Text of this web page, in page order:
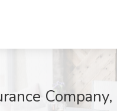
Company,